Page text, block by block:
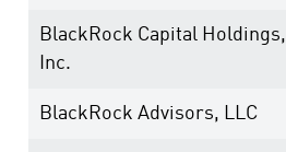
BlackRock Capital Holdings,
Inc.
BlackRock Advisors, LLC